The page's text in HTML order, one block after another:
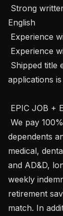
English
applications
dependents
medical,
and AD&D,
weekly
retirement
match. In